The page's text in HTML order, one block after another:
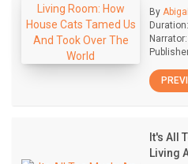
By
Duration:
Narrator:
It's All
Living